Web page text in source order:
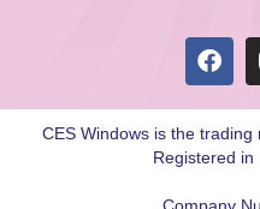
CES Windows is the trading
Registered in